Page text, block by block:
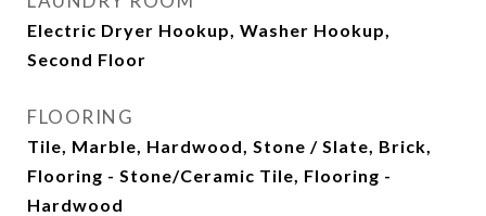
Electric Dryer Hookup, Washer Hookup,
Second Floor
FLOORING
Tile, Marble, Hardwood, Stone / Slate, Brick,
Flooring - Stone/Ceramic Tile, Flooring -
Hardwood